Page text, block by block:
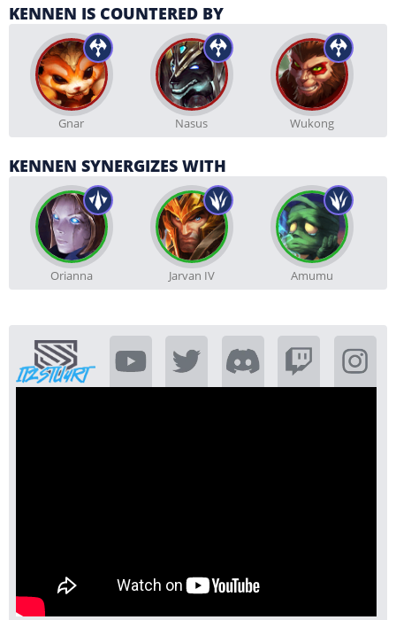
KENNEN IS COUNTERED BY
Gnar Nasus Wukong
KENNEN SYNERGIZES WITH
Orianna Jarvan IV Amumu